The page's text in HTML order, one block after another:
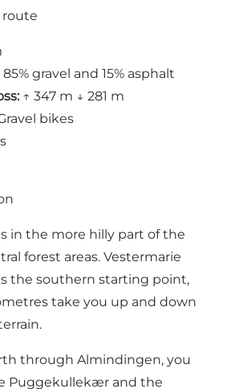
route
gravel and 15% asphalt
↑ 347 m ↓ 281 m
bikes
in the more hilly part of the
forest areas. Vestermarie
the southern starting point,
take you up and down
through Almindingen, you
Puggekullekær and the